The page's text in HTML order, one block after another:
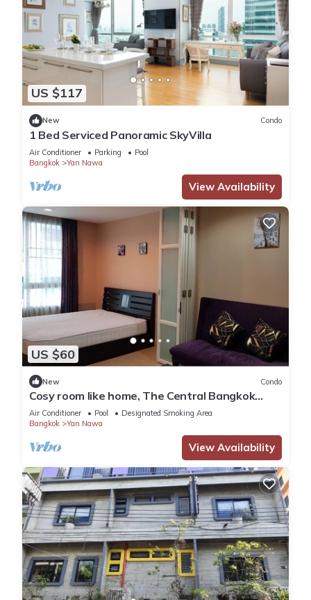
US $117
New Condo
1 Bed Serviced Panoramic SkyVilla
Air Conditioner Parking
Pool
Bangkok
Yan Nawa
View Availability
US $60
New Condo
Cosy room like home, The Central Bangkok
Station
Air Conditioner Pool
Designated Smoking Area
Bangkok
Yan Nawa
View Availability